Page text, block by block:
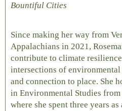
Bountiful Cities
Since making her way from
Appalachians in 2021,
contribute to climate
intersections of
and connection to place. She
in Environmental Studies
where she spent three years